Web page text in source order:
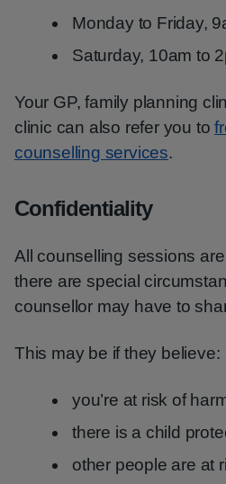
Monday to Friday,
Saturday, 10am to
Your GP, family planning
clinic can also refer you to
counselling services.
Confidentiality
All counselling sessions
there are special
counsellor may have to
This may be if they believe:
you’re at risk of
there is a child
other people are at